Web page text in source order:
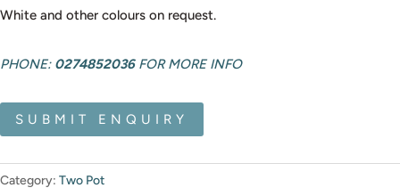
White and other colours on request.
PHONE:0274852036FOR MORE INFO
SUBMIT ENQUIRY
Category: Two Pot